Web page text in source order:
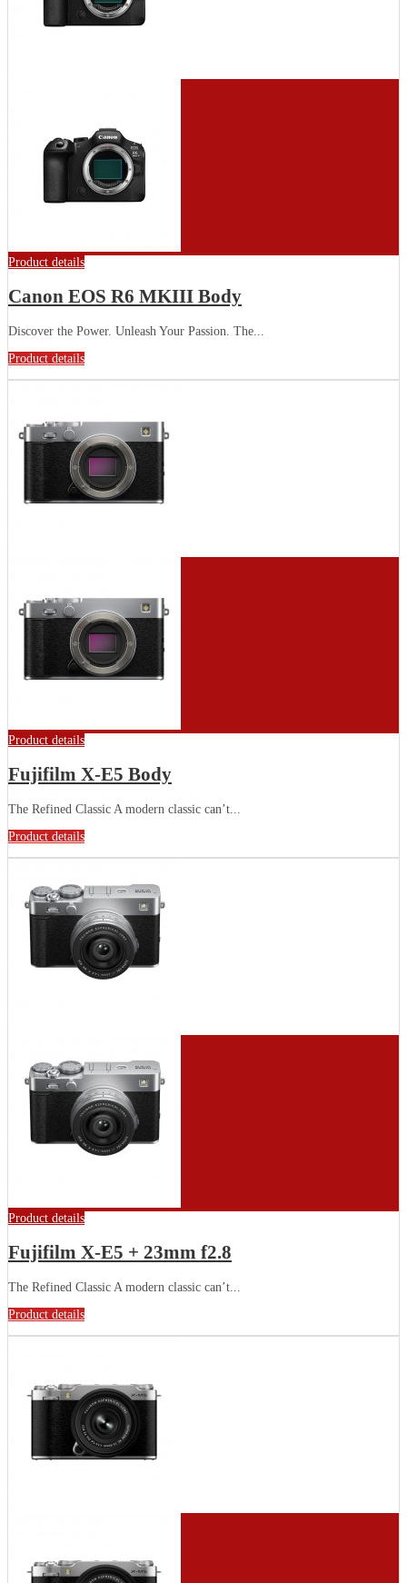
Product details
Canon EOS R6 MKIII Body
Discover the Power. Unleash Your Passion. The...
Product details
Product details
Fujifilm X-E5 Body
The Refined Classic A modern classic can’t...
Product details
Product details
Fujifilm X-E5 + 23mm f2.8
The Refined Classic A modern classic can’t...
Product details